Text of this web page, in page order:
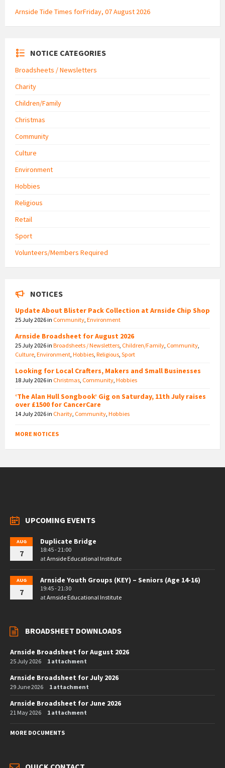
Arnside Tide Times forFriday, 07 August 2026
NOTICE CATEGORIES
Broadsheets / Newsletters
Charity
Children/Family
Christmas
Community
Culture
Environment
Hobbies
Religious
Retail
Sport
Volunteers/Members Required
NOTICES
Update About Blister Pack Collection at Arnside Chip Shop
25 July 2026in Community Environment
Arnside Broadsheet for August 2026
25 July 2026in Broadsheets / Newsletters Children/Family Community
Culture Environment Hobbies Religious Sport
Looking for Local Crafters, Makers and Small Businesses
18 July 2026in Christmas Community Hobbies
‘The Alan Hull Songbook’ Gig on Saturday, 11th July raises
over £1500 for CancerCare
14 July 2026in Charity Community Hobbies
MORE NOTICES
UPCOMING EVENTS
AUG
7
Duplicate Bridge
18:45 - 21:00
atArnside Educational Institute
AUG
7
Arnside Youth Groups (KEY) – Seniors (Age 14-16)
19:45 - 21:30
atArnside Educational Institute
BROADSHEET DOWNLOADS
Arnside Broadsheet for August 2026
25 July 2026 1 attachment
Arnside Broadsheet for July 2026
29 June 2026 1 attachment
Arnside Broadsheet for June 2026
21 May 2026 1 attachment
MORE DOCUMENTS